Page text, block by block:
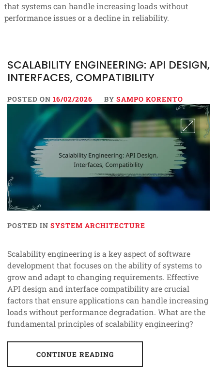
that systems can handle increasing loads without
performance issues or a decline in reliability.
SCALABILITY ENGINEERING: API DESIGN,
INTERFACES, COMPATIBILITY
POSTED ON 16/02/2026 BY SAMPO KORENTO
POSTED IN SYSTEM ARCHITECTURE
Scalability engineering is a key aspect of software
development that focuses on the ability of systems to
grow and adapt to changing requirements. Effective
API design and interface compatibility are crucial
factors that ensure applications can handle increasing
loads without performance degradation. What are the
fundamental principles of scalability engineering?
CONTINUE READING